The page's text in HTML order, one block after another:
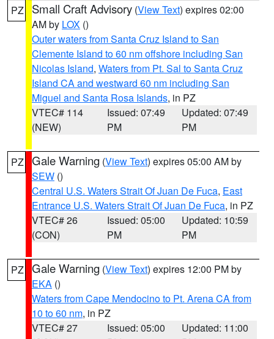
PZ Small Craft Advisory (View Text) expires 02:00
AM by LOX ()
Outer waters from Santa Cruz Island to San
Clemente Island to 60 nm offshore including San
Nicolas Island, Waters from Pt. Sal to Santa Cruz
Island CA and westward 60 nm including San
Miguel and Santa Rosa Islands, in PZ
VTEC# 114
(NEW)
Issued: 07:49
PM
Updated: 07:49
PM
PZ Gale Warning (View Text) expires 05:00 AM by
SEW ()
Central U.S. Waters Strait Of Juan De Fuca, East
Entrance U.S. Waters Strait Of Juan De Fuca, in PZ
VTEC# 26
(CON)
Issued: 05:00
PM
Updated: 10:59
PM
PZ Gale Warning (View Text) expires 12:00 PM by
EKA ()
Waters from Cape Mendocino to Pt. Arena CA from
10 to 60 nm, in PZ
VTEC# 27
Issued: 05:00
Updated: 11:00